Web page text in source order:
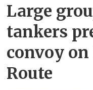
Large
tankers
convoy
Route